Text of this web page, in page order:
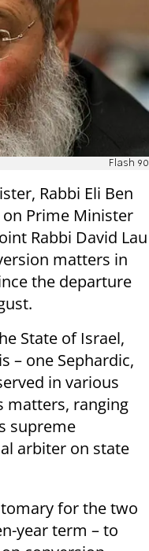
Flash 90
Rabbi Eli Ben
on Prime Minister
Rabbi David Lau
matters in
the departure
State of Israel,
– one Sephardic,
in various
matters, ranging
supreme
arbiter on state
for the two
year term – to